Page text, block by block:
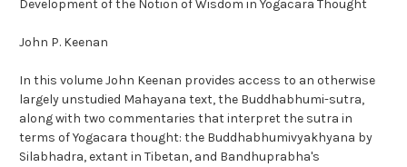
Development of the Notion of Wisdom in Yogacara Thought
John P. Keenan
In this volume John Keenan provides access to an otherwise
largely unstudied Mahayana text, the Buddhabhumi-sutra,
along with two commentaries that interpret the sutra in
terms of Yogacara thought: the Buddhabhumivyakhyana by
Silabhadra, extant in Tibetan, and Bandhuprabha's